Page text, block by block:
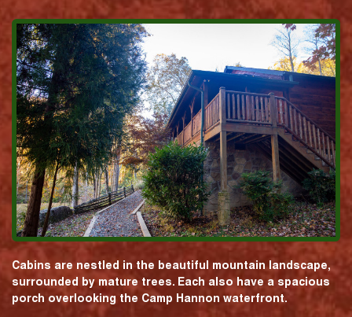
Cabins are nestled in the beautiful mountain landscape,
surrounded by mature trees. Each also have a spacious
porch overlooking the Camp Hannon waterfront.